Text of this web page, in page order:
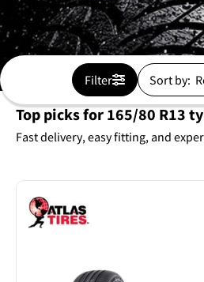
Filter Sort by:
Top picks for 165/80 R13
Fast delivery, easy fitting, and